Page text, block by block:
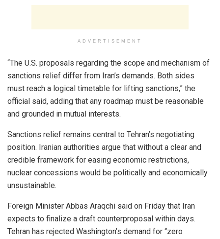
ADVERTISEMENT
“The U.S. proposals regarding the scope and mechanism of
sanctions relief differ from Iran’s demands. Both sides
must reach a logical timetable for lifting sanctions,” the
official said, adding that any roadmap must be reasonable
and grounded in mutual interests.
Sanctions relief remains central to Tehran’s negotiating
position. Iranian authorities argue that without a clear and
credible framework for easing economic restrictions,
nuclear concessions would be politically and economically
unsustainable.
Foreign Minister Abbas Araqchi said on Friday that Iran
expects to finalize a draft counterproposal within days.
Tehran has rejected Washington’s demand for “zero